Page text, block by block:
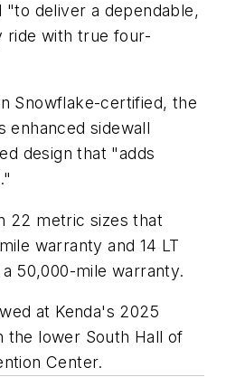
"to deliver a dependable,
ride with true four-
Snowflake-certified, the
enhanced sidewall
design that "adds
22 metric sizes that
warranty and 14 LT
50,000-mile warranty.
at Kenda's 2025
the lower South Hall of
Center.